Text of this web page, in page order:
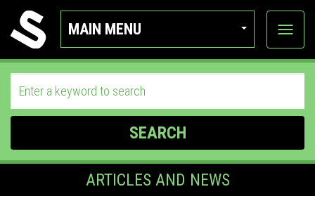
MAIN MENU
View
SEARCH
ARTICLES AND NEWS